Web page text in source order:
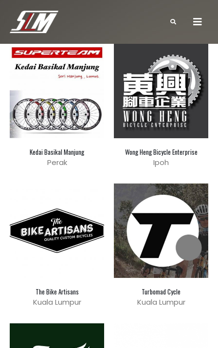
Kedai Basikal Manjung
Perak
Wong Heng Bicycle Enterprise
Ipoh
The Bike Artisans
Kuala Lumpur
Turbomad Cycle
Kuala Lumpur